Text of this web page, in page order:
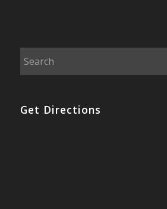
Get Directions